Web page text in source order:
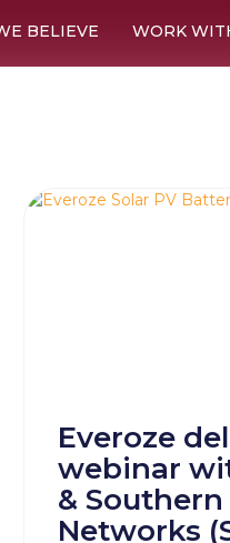
BELIEVE WORK
Everoze
webinar
&
Networks